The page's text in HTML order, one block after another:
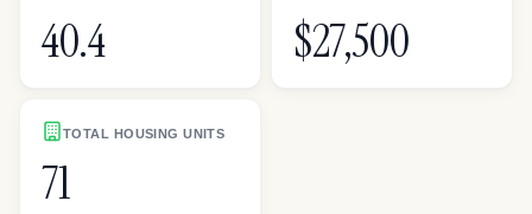
40.4 $27,500
TOTAL HOUSING UNITS
71